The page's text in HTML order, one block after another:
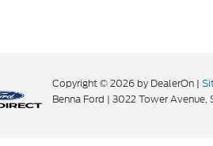
Copyright © 2026 by DealerOn |
Benna Ford | 3022 Tower Avenue,